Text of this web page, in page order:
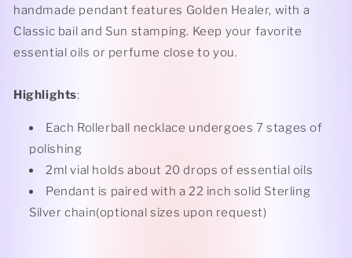
handmade pendant features Golden Healer, with a
Classic bail and Sun stamping. Keep your favorite
essential oils or perfume close to you.
Highlights:
Each Rollerball necklace undergoes 7 stages of
polishing
2ml vial holds about 20 drops of essential oils
Pendant is paired with a 22 inch solid Sterling
Silver chain(optional sizes upon request)